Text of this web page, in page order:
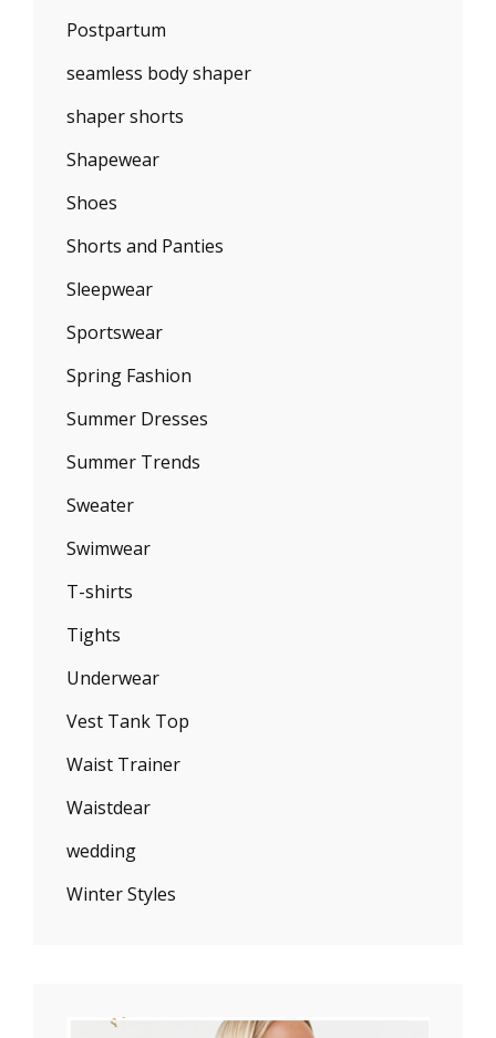
Postpartum
seamless body shaper
shaper shorts
Shapewear
Shoes
Shorts and Panties
Sleepwear
Sportswear
Spring Fashion
Summer Dresses
Summer Trends
Sweater
Swimwear
T-shirts
Tights
Underwear
Vest Tank Top
Waist Trainer
Waistdear
wedding
Winter Styles